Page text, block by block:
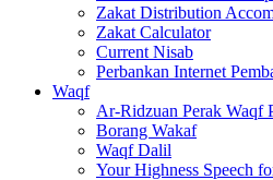
Zakat Distribution
Zakat Calculator
Current Nisab
Perbankan Internet
Waqf
Ar-Ridzuan Perak Waqf
Borang Wakaf
Waqf Dalil
Your Highness Speech